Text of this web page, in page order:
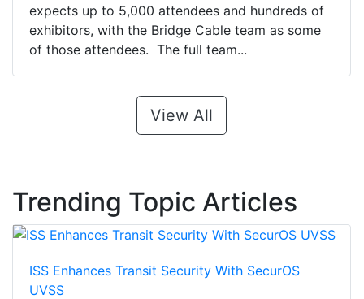
expects up to 5,000 attendees and hundreds of
exhibitors, with the Bridge Cable team as some
of those attendees. The full team...
View All
Trending Topic Articles
ISS Enhances Transit Security With SecurOS
UVSS